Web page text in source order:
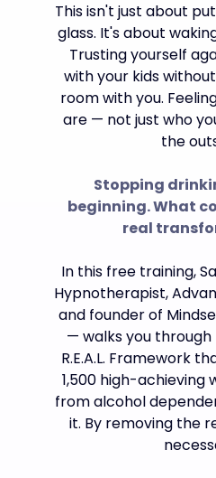
This isn't just about
glass. It's about
Trusting yourself
with your kids
room with you.
are — not just who
the
Stopping
beginning. What
real
In this free training,
Hypnotherapist,
and founder of
— walks you
R.E.A.L. Framework
1,500 high-achieving
from alcohol
it. By removing the